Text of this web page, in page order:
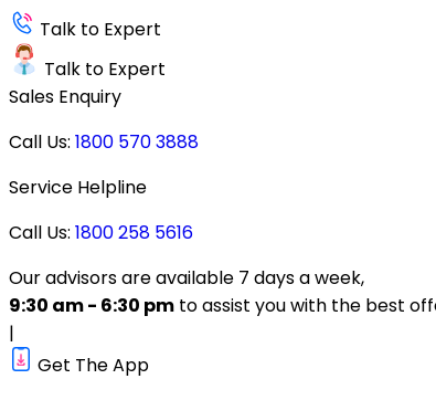
Talk to Expert
Talk to Expert
Sales Enquiry
Call Us: 1800 570 3888
Service Helpline
Call Us: 1800 258 5616
Our advisors are available 7 days a week,
9:30 am - 6:30 pm to assist you with the best
|
Get The App